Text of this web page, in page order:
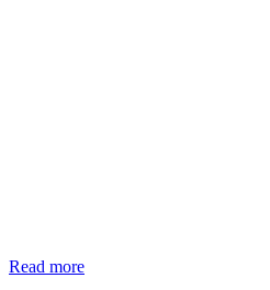
Read more